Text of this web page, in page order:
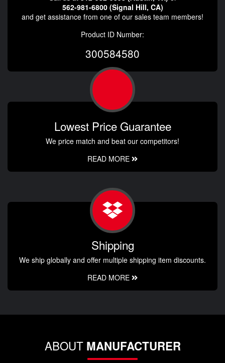
562-981-6800 (Signal Hill, CA)
and get assistance from one of our sales team members!
Product ID Number:
300584580
Lowest Price Guarantee
We price match and beat our competitors!
READ MORE
Shipping
We ship globally and offer multiple shipping item discounts.
READ MORE
ABOUT MANUFACTURER